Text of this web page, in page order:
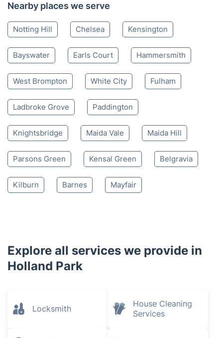
Nearby places we serve
Notting Hill Chelsea Kensington
Bayswater Earls Court Hammersmith
West Brompton White City Fulham
Ladbroke Grove Paddington
Knightsbridge Maida Vale Maida Hill
Parsons Green Kensal Green Belgravia
Kilburn Barnes Mayfair
Explore all services we provide in
Holland Park
Locksmith
House Cleaning
Services